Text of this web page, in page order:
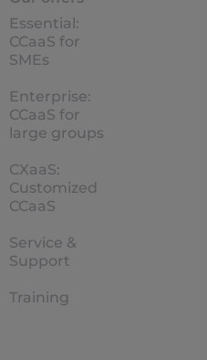
Essential:
CCaaS for
SMEs
Enterprise:
CCaaS for
large groups
CXaaS:
Customized
CCaaS
Service &
Support
Training